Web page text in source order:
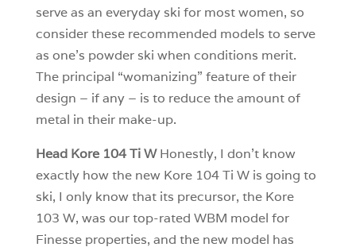
serve as an everyday ski for most women, so
consider these recommended models to serve
as one’s powder ski when conditions merit.
The principal “womanizing” feature of their
design – if any – is to reduce the amount of
metal in their make-up.
Head Kore 104 Ti WHonestly, I don’t know
exactly how the new Kore 104 Ti W is going to
ski, I only know that its precursor, the Kore
103 W, was our top-rated WBM model for
Finesse properties, and the new model has